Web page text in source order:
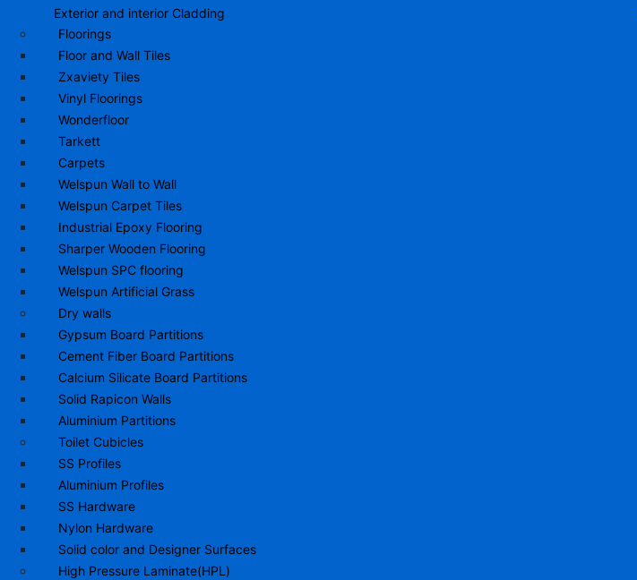
Exterior and interior Cladding
Floorings
Floor and Wall Tiles
Zxaviety Tiles
Vinyl Floorings
Wonderfloor
Tarkett
Carpets
Welspun Wall to Wall
Welspun Carpet Tiles
Industrial Epoxy Flooring
Sharper Wooden Flooring
Welspun SPC flooring
Welspun Artificial Grass
Dry walls
Gypsum Board Partitions
Cement Fiber Board Partitions
Calcium Silicate Board Partitions
Solid Rapicon Walls
Aluminium Partitions
Toilet Cubicles
SS Profiles
Aluminium Profiles
SS Hardware
Nylon Hardware
Solid color and Designer Surfaces
High Pressure Laminate(HPL)